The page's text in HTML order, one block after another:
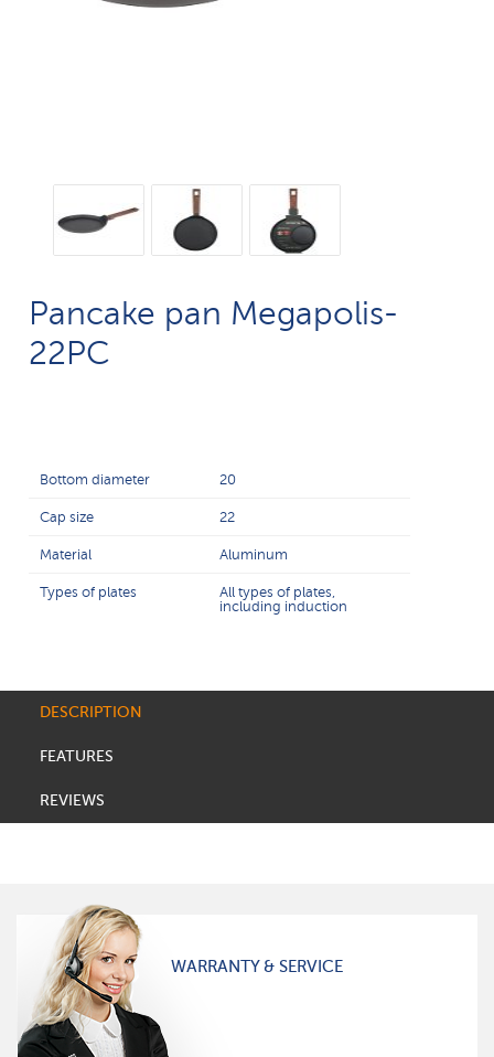
Pancake pan Megapolis-
22PC
Bottom diameter 20
Cap size 22
Material Aluminum
Types of plates
All types of plates,
including induction
DESCRIPTION
FEATURES
REVIEWS
WARRANTY & SERVICE